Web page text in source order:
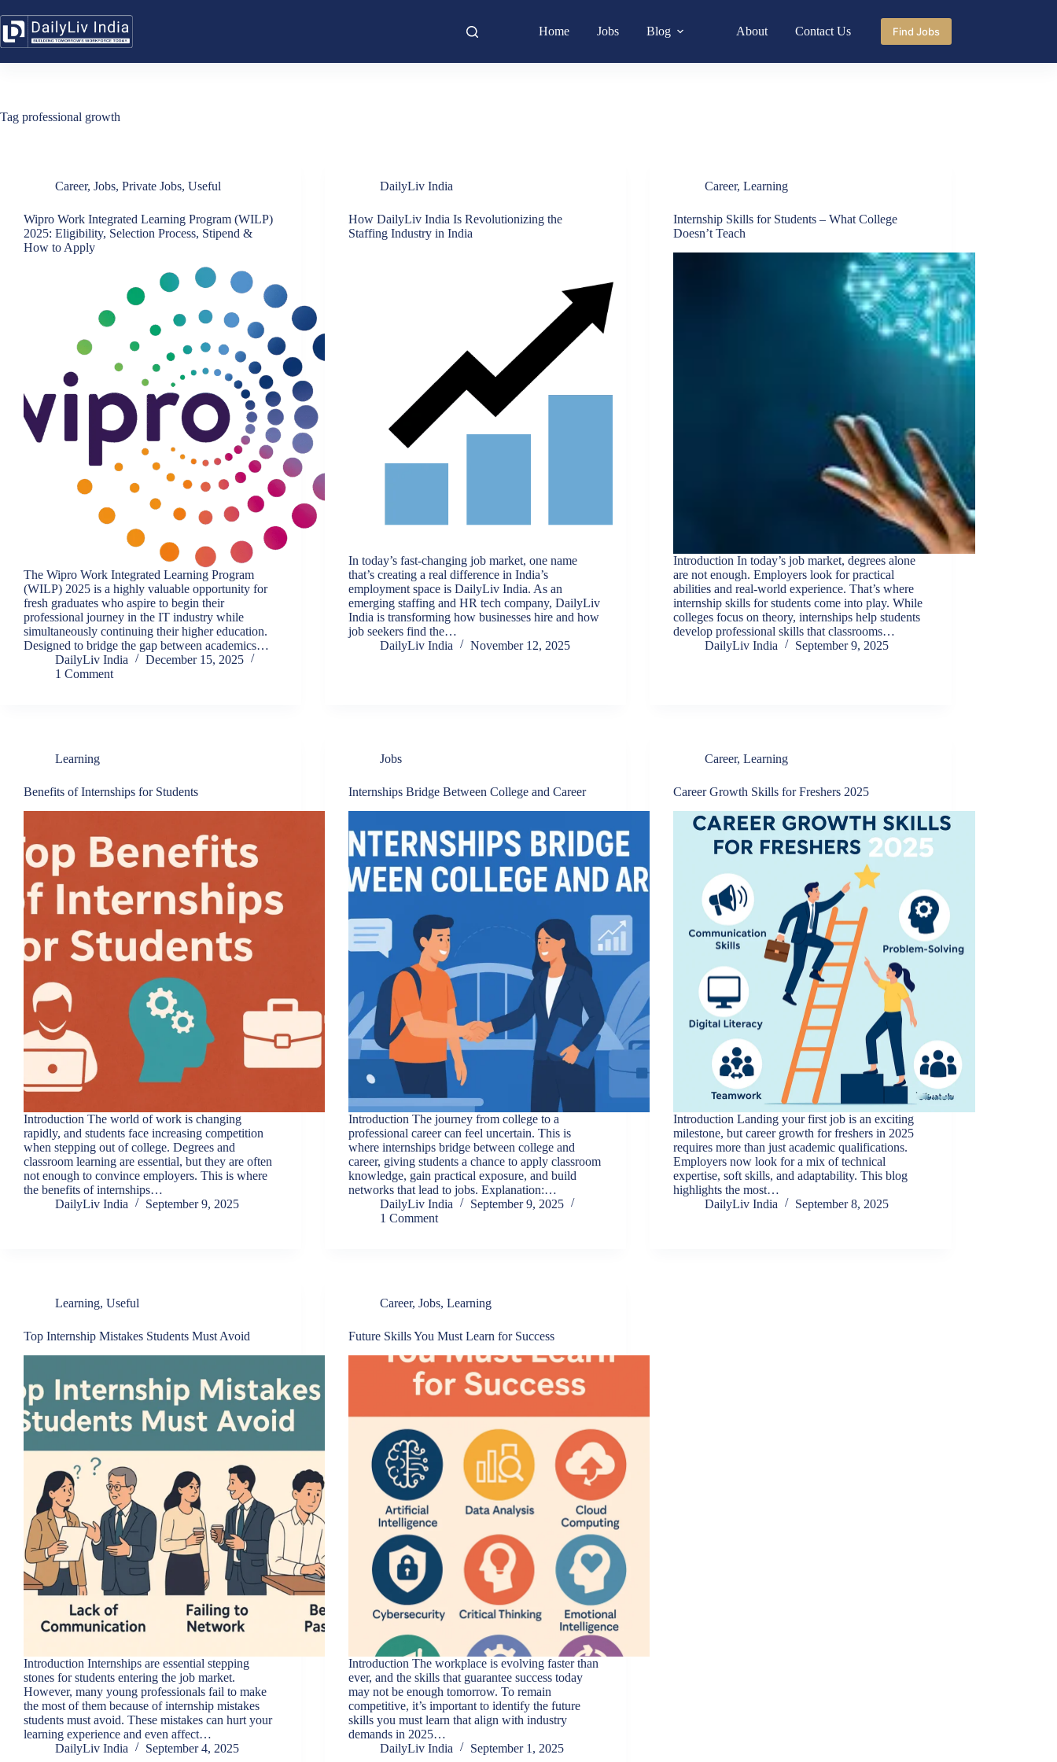
to
content
Home Jobs Blog About Contact Us Find Jobs
Tag professional growth
Career, Jobs, Private Jobs, Useful
Wipro Work Integrated Learning Program (WILP)
2025: Eligibility, Selection Process, Stipend &
How to Apply
The Wipro Work Integrated Learning Program
(WILP) 2025 is a highly valuable opportunity for
fresh graduates who aspire to begin their
professional journey in the IT industry while
simultaneously continuing their higher education.
Designed to bridge the gap between academics…
DailyLiv India
December 15, 2025
1 Comment
DailyLiv India
How DailyLiv India Is Revolutionizing the
Staffing Industry in India
In today’s fast-changing job market, one name
that’s creating a real difference in India’s
employment space is DailyLiv India. As an
emerging staffing and HR tech company, DailyLiv
India is transforming how businesses hire and how
job seekers find the…
DailyLiv India
November 12, 2025
Career,Learning
Internship Skills for Students – What College
Doesn’t Teach
Introduction In today’s job market, degrees alone
are not enough. Employers look for practical
abilities and real-world experience. That’s where
internship skills for students come into play. While
colleges focus on theory, internships help students
develop professional skills that classrooms…
DailyLiv India
September 9, 2025
Learning
Benefits of Internships for Students
Introduction The world of work is changing
rapidly, and students face increasing competition
when stepping out of college. Degrees and
classroom learning are essential, but they are often
not enough to convince employers. This is where
the benefits of internships…
DailyLiv India
September 9, 2025
Jobs
Internships Bridge Between College and Career
Introduction The journey from college to a
professional career can feel uncertain. This is
where internships bridge between college and
career, giving students a chance to apply classroom
knowledge, gain practical exposure, and build
networks that lead to jobs. Explanation:…
DailyLiv India
September 9, 2025
1 Comment
Career,Learning
Career Growth Skills for Freshers 2025
Introduction Landing your first job is an exciting
milestone, but career growth for freshers in 2025
requires more than just academic qualifications.
Employers now look for a mix of technical
expertise, soft skills, and adaptability. This blog
highlights the most…
DailyLiv India
September 8, 2025
Learning, Useful
Top Internship Mistakes Students Must Avoid
Introduction Internships are essential stepping
stones for students entering the job market.
However, many young professionals fail to make
the most of them because of internship mistakes
students must avoid. These mistakes can hurt your
learning experience and even affect…
DailyLiv India
September 4, 2025
Career,Jobs,Learning
Future Skills You Must Learn for Success
Introduction The workplace is evolving faster than
ever, and the skills that guarantee success today
may not be enough tomorrow. To remain
competitive, it’s important to identify the future
skills you must learn that align with industry
demands in 2025…
DailyLiv India
September 1, 2025